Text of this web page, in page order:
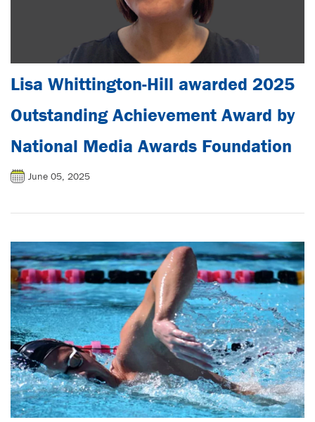
Lisa Whittington-Hill awarded 2025
Outstanding Achievement Award by
National Media Awards Foundation
June 05, 2025